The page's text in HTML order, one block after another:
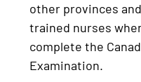
other provinces
trained nurses
complete the
Examination.